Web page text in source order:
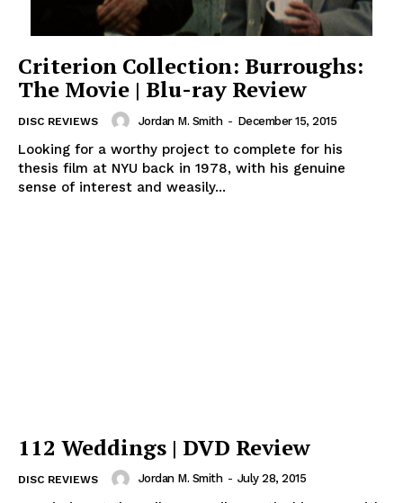
Criterion Collection: Burroughs:
The Movie | Blu-ray Review
DISC REVIEWS Jordan M. Smith - December 15, 2015
Looking for a worthy project to complete for his
thesis film at NYU back in 1978, with his genuine
sense of interest and weasily...
112 Weddings | DVD Review
DISC REVIEWS Jordan M. Smith - July 28, 2015